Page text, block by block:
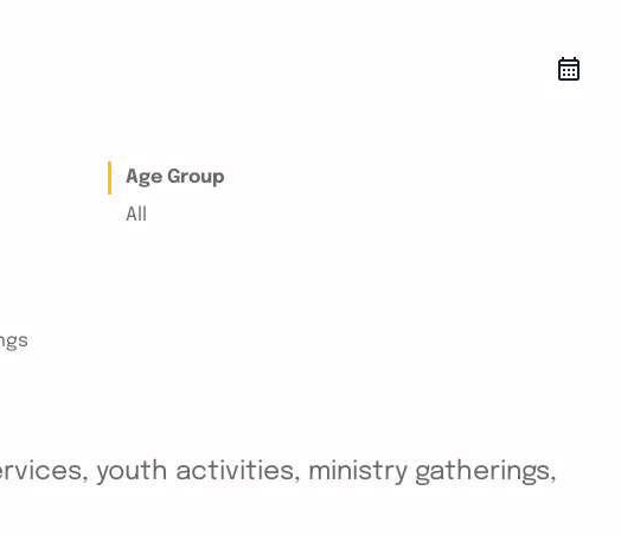
Age Group
All
youth activities, ministry gatherings,